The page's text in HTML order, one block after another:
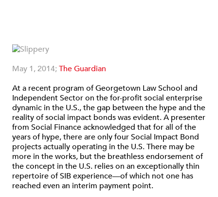
May 1, 2014;The Guardian
At a recent program of Georgetown Law School and
Independent Sector on the for-profit social enterprise
dynamic in the U.S., the gap between the hype and the
reality of social impact bonds was evident. A presenter
from Social Finance acknowledged that for all of the
years of hype, there are only four Social Impact Bond
projects actually operating in the U.S. There may be
more in the works, but the breathless endorsement of
the concept in the U.S. relies on an exceptionally thin
repertoire of SIB experience—of which not one has
reached even an interim payment point.